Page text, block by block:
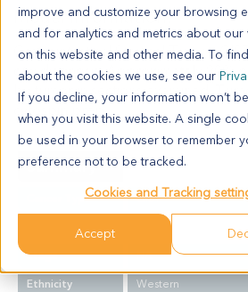
improve and customize your browsing
and for analytics and metrics about our
on this website and other media. To
about the cookies we use, see our
If you decline, your information won’t
when you visit this website. A single
be used in your browser to remember
preference not to be tracked.
Cookies and Tracking
Accept
Model Information:
Gastrointestinal Stromal Tumor.
c/w diagnosis. Approximately 90%
by tumor in sections examined.
cytospin prep.
Summary
Cancer Type
GIST
Stage
NA
Ethnicity
Western